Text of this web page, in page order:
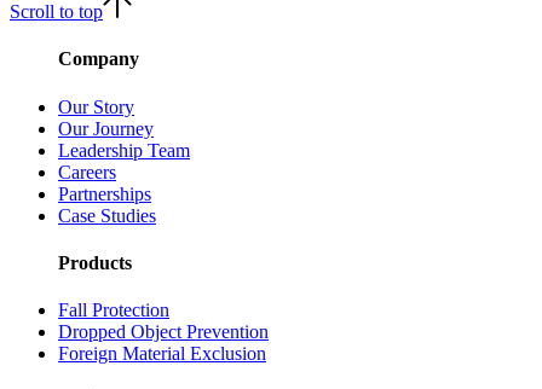
Scroll to top
Company
Our Story
Our Journey
Leadership Team
Careers
Partnerships
Case Studies
Products
Fall Protection
Dropped Object Prevention
Foreign Material Exclusion